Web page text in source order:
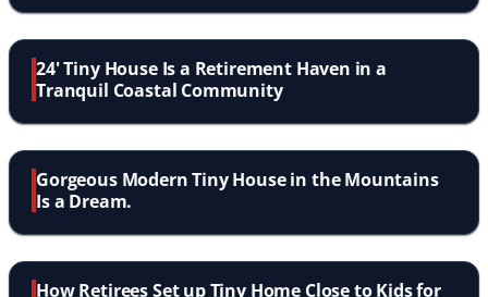
24' Tiny House Is a Retirement Haven in a
Tranquil Coastal Community
Gorgeous Modern Tiny House in the Mountains
Is a Dream.
How Retirees Set up Tiny Home Close to Kids for